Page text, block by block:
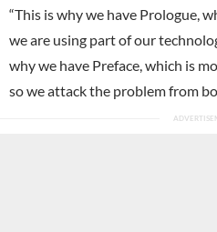
“This is why we have Prologue,
we are using part of our
why we have Preface, which is
so we attack the problem from